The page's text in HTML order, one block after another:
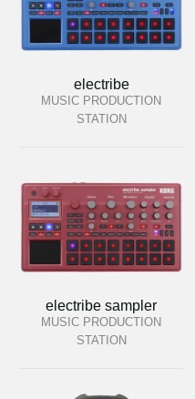
electribe
MUSIC PRODUCTION
STATION
electribe sampler
MUSIC PRODUCTION
STATION